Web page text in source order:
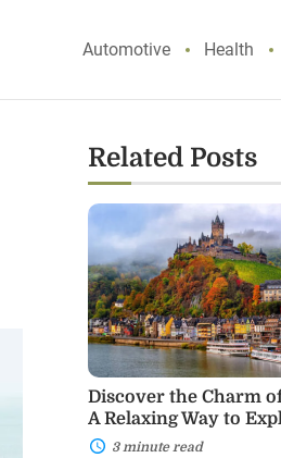
Automotive Health
Related Posts
Discover
the
Charm
of
River
Cruises:
A
Relaxing
Way
to
Explore
the
World
Discover the Charm
A Relaxing Way to
3 minute read